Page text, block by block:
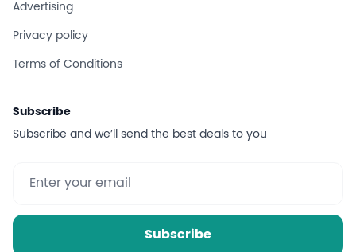
Advertising
Privacy policy
Terms of Conditions
Subscribe
Subscribe and we’ll send the best deals to you
Subscribe